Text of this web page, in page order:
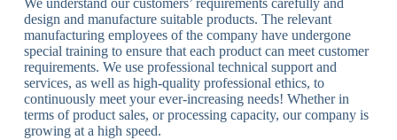
We understand our customers’ requirements carefully and
design and manufacture suitable products. The relevant
manufacturing employees of the company have undergone
special training to ensure that each product can meet customer
requirements. We use professional technical support and
services, as well as high-quality professional ethics, to
continuously meet your ever-increasing needs! Whether in
terms of product sales, or processing capacity, our company is
growing at a high speed.